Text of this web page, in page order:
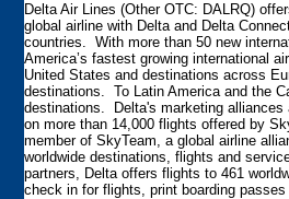
Delta Air Lines (Other OTC: DALRQ)
global airline with Delta and Delta
countries. With more than 50 new
America’s fastest growing international
United States and destinations across
destinations. To Latin America and the
destinations. Delta's marketing
on more than 14,000 flights offered by
member of SkyTeam, a global airline
worldwide destinations, flights and
partners, Delta offers flights to 461
check in for flights, print boarding